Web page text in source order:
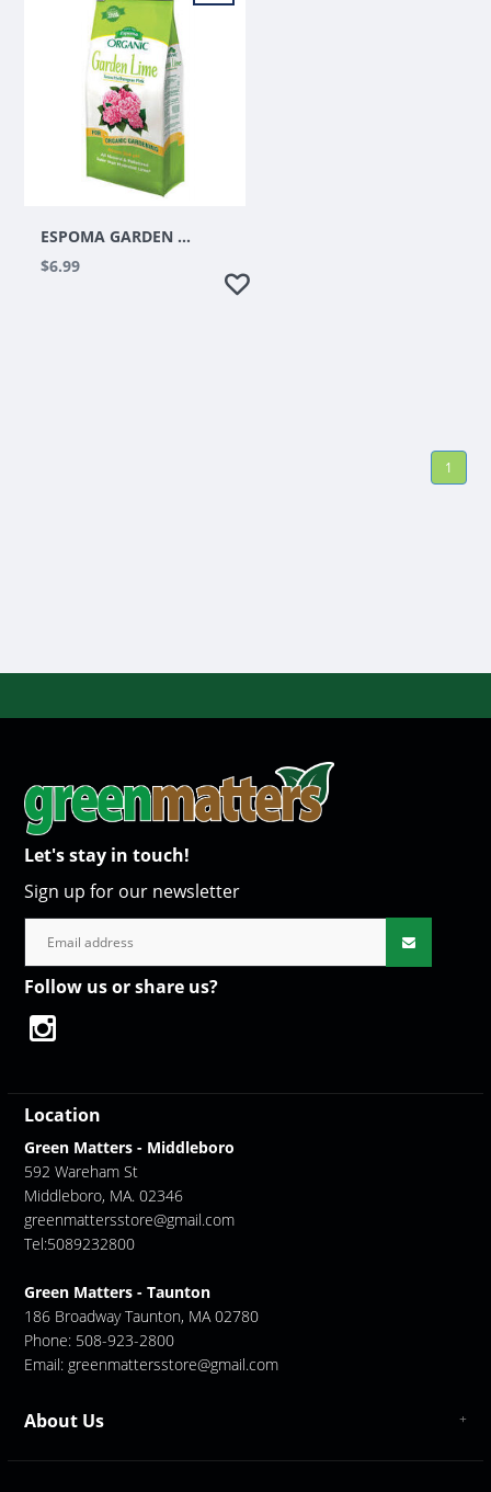
ESPOMA GARDEN LIME 6.75LBS
$6.99
1
Let's stay in touch!
Sign up for our newsletter
Follow us or share us?
Location
Green Matters - Middleboro
592 Wareham St
Middleboro, MA. 02346
greenmattersstore@gmail.com
Tel:5089232800
Green Matters - Taunton
186 Broadway Taunton, MA 02780
Phone: 508-923-2800
Email: greenmattersstore@gmail.com
About Us